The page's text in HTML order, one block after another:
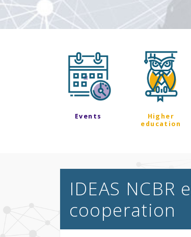
Events
Higher
education
IDEAS
cooperation